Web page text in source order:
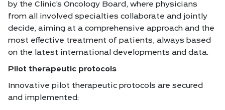
by the Clinic’s Oncology Board, where physicians
from all involved specialties collaborate and jointly
decide, aiming at a comprehensive approach and the
most effective treatment of patients, always based
on the latest international developments and data.
Pilot therapeutic protocols
Innovative pilot therapeutic protocols are secured
and implemented: